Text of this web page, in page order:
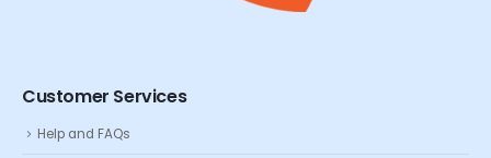
Customer Services
Help and FAQs